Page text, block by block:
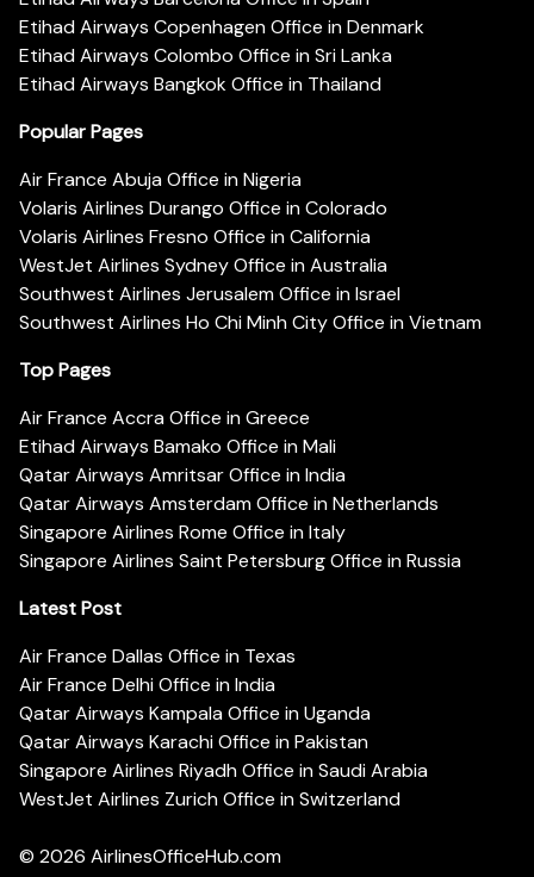
Etihad Airways Copenhagen Office in Denmark
Etihad Airways Colombo Office in Sri Lanka
Etihad Airways Bangkok Office in Thailand
Popular Pages
Air France Abuja Office in Nigeria
Volaris Airlines Durango Office in Colorado
Volaris Airlines Fresno Office in California
WestJet Airlines Sydney Office in Australia
Southwest Airlines Jerusalem Office in Israel
Southwest Airlines Ho Chi Minh City Office in Vietnam
Top Pages
Air France Accra Office in Greece
Etihad Airways Bamako Office in Mali
Qatar Airways Amritsar Office in India
Qatar Airways Amsterdam Office in Netherlands
Singapore Airlines Rome Office in Italy
Singapore Airlines Saint Petersburg Office in Russia
Latest Post
Air France Dallas Office in Texas
Air France Delhi Office in India
Qatar Airways Kampala Office in Uganda
Qatar Airways Karachi Office in Pakistan
Singapore Airlines Riyadh Office in Saudi Arabia
WestJet Airlines Zurich Office in Switzerland
© 2026 AirlinesOfficeHub.com